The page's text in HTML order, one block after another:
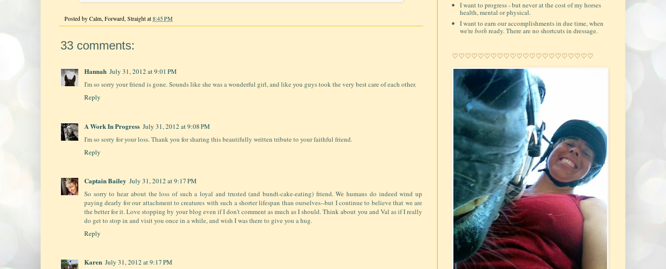
Posted by Calm, Forward, Straight at 8:45 PM
33 comments:
Hannah July 31, 2012 at 9:01 PM
I'm so sorry your friend is gone. Sounds like she was a wonderful girl, and like you guys took the very best care of each other.
Reply
A Work In Progress July 31, 2012 at 9:08 PM
I'm so sorry for your loss. Thank you for sharing this beautifully written tribute to your faithful friend.
Reply
Captain Bailey July 31, 2012 at 9:17 PM
So sorry to hear about the loss of such a loyal and trusted (and bundt-cake-eating) friend. We humans do indeed wind up
paying dearly for our attachment to creatures with such a shorter lifespan than ourselves--but I continue to believe that we are
the better for it. Love stopping by your blog even if I don't comment as much as I should. Think about you and Val as if I really
do get to stop in and visit you once in a while, and wish I was there to give you a hug.
Reply
Karen July 31, 2012 at 9:17 PM
I want to progress - but never at the cost of my horses
health, mental or physical.
I want to earn our accomplishments in due time, when
we'reboth ready. There are no shortcuts in dressage.
♡♡♡♡♡♡♡♡♡♡♡♡♡♡♡♡♡♡♡♡♡♡